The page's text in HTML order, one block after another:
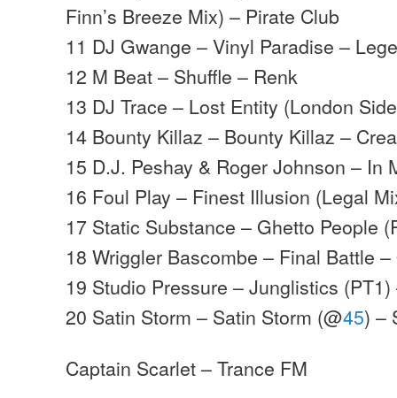
Finn’s Breeze Mix) – Pirate Club
11 DJ Gwange – Vinyl Paradise –
12 M Beat – Shuffle – Renk
13 DJ Trace – Lost Entity (London
14 Bounty Killaz – Bounty Killaz –
15 D.J. Peshay & Roger Johnson – In
16 Foul Play – Finest Illusion (Legal
17 Static Substance – Ghetto People
18 Wriggler Bascombe – Final Battle
19 Studio Pressure – Junglistics
20 Satin Storm – Satin Storm (@45) –
Captain Scarlet – Trance FM